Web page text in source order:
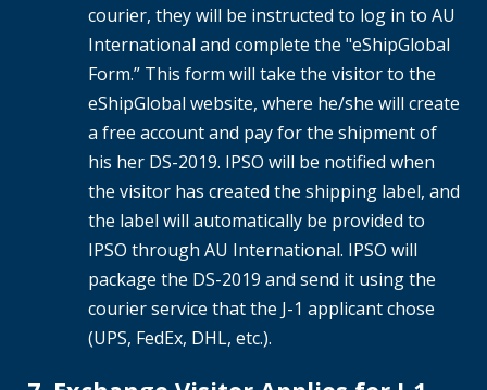
courier, they will be instructed to log in to AU
International and complete the "eShipGlobal
Form.” This form will take the visitor to the
eShipGlobal website, where he/she will create
a free account and pay for the shipment of
his her DS-2019. IPSO will be notified when
the visitor has created the shipping label, and
the label will automatically be provided to
IPSO through AU International. IPSO will
package the DS-2019 and send it using the
courier service that the J-1 applicant chose
(UPS, FedEx, DHL, etc.).